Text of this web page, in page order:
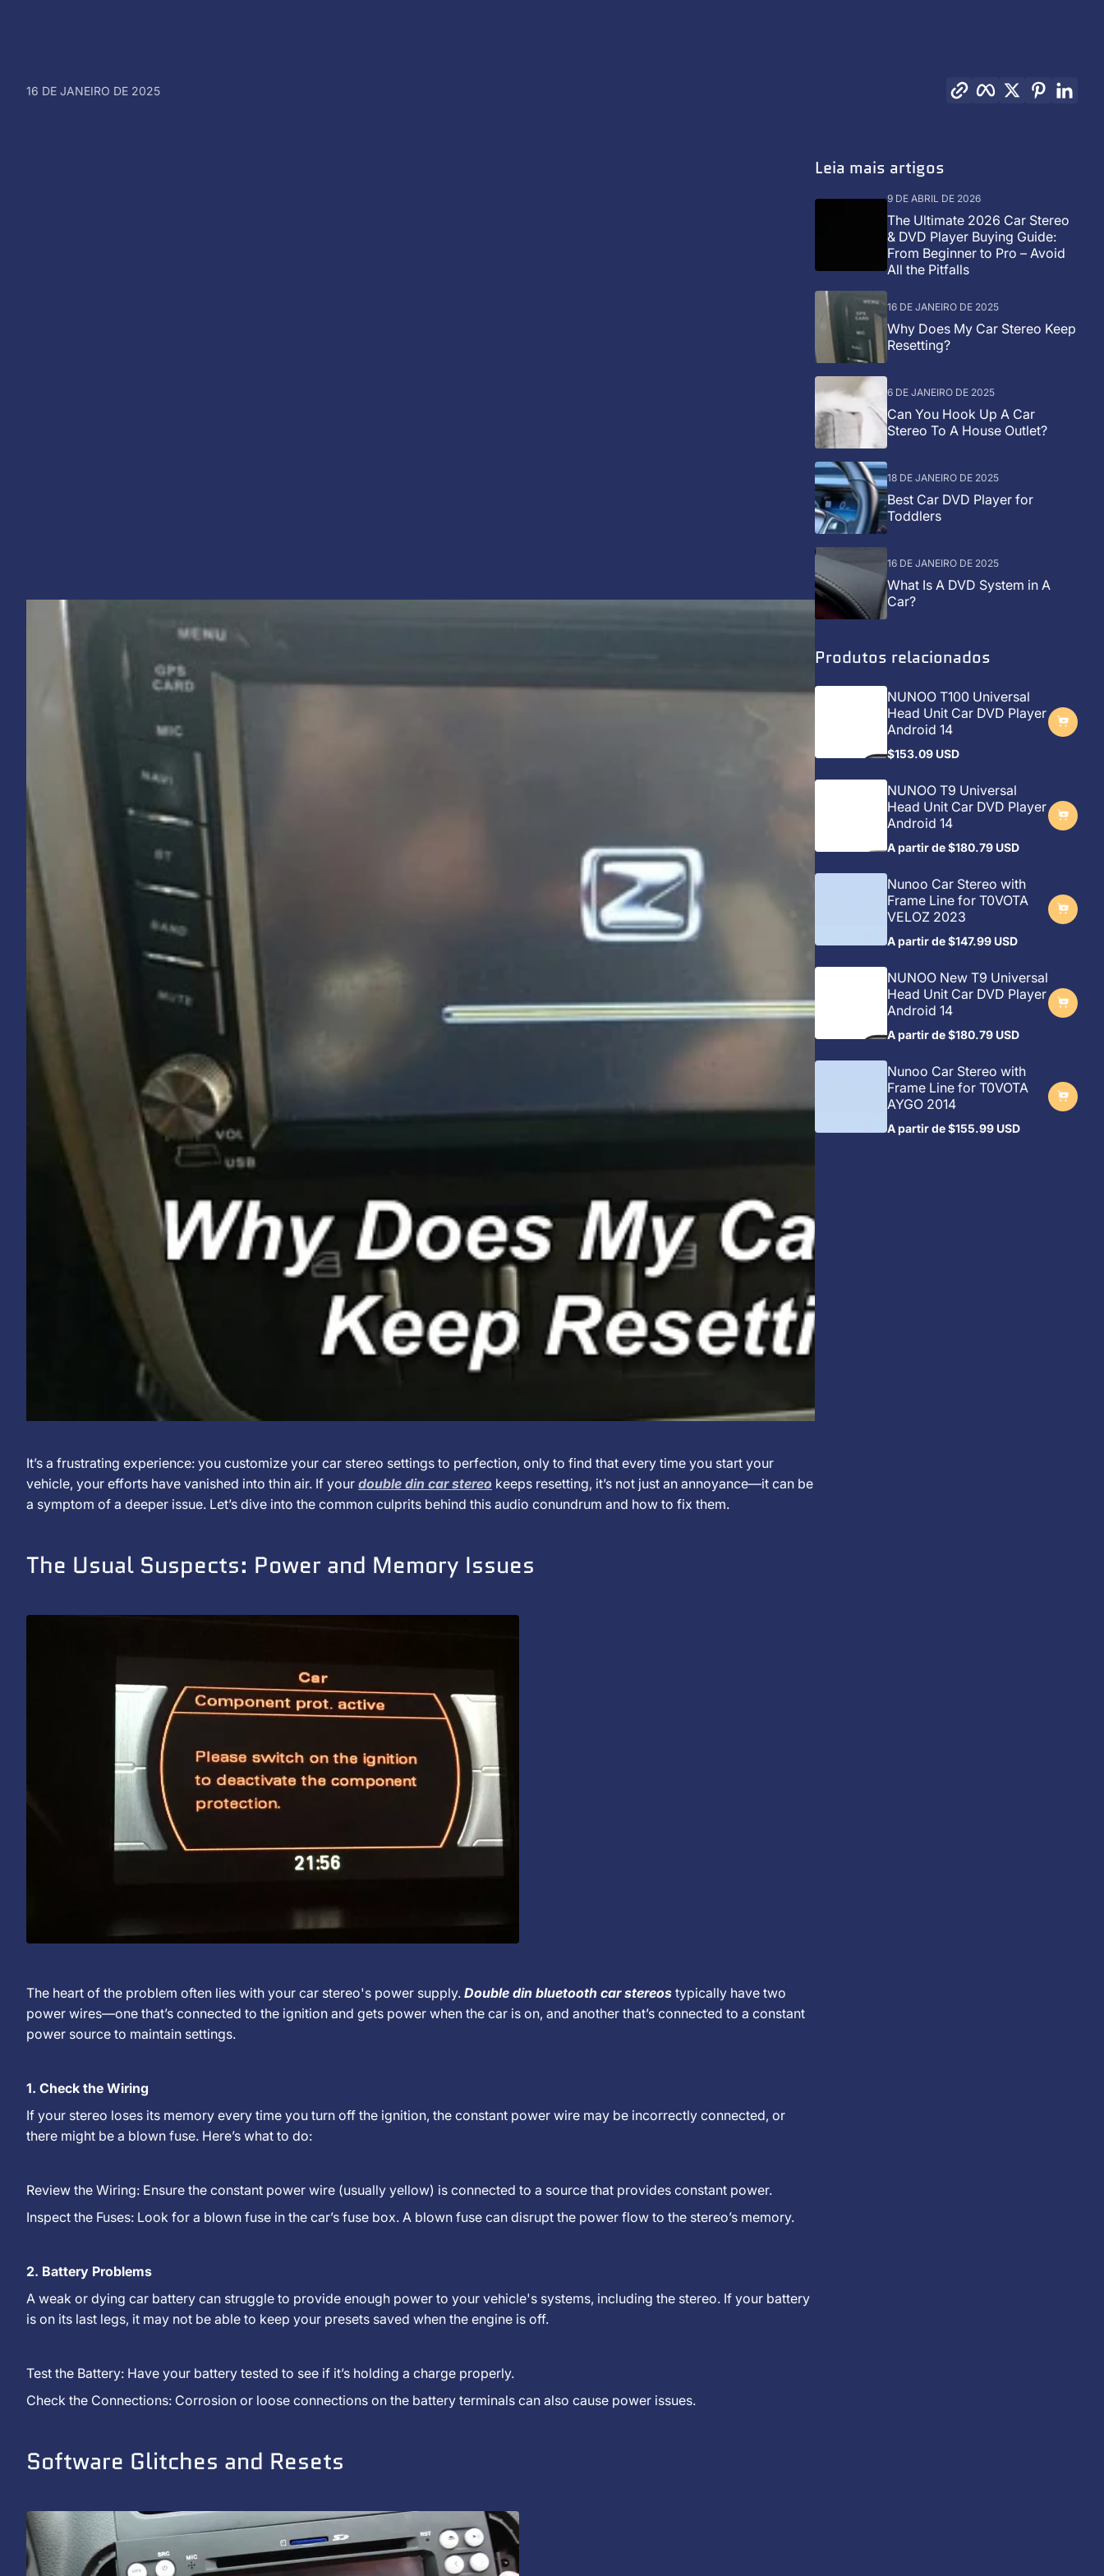
16 DE JANEIRO DE 2025
Copiar link Facebook
TwitterPinterest
Why
Does
My
Car
Stereo
Resetting?
16
de
janeiro
KJXNUNOO
It’s a frustrating experience: you customize your car stereo settings to perfection, only to find that every time you start your
vehicle, your efforts have vanished into thin air. If your double din car stereo keeps resetting, it’s not just an annoyance—it can be
a symptom of a deeper issue. Let’s dive into the common culprits behind this audio conundrum and how to fix them.
The Usual Suspects: Power and Memory Issues
The heart of the problem often lies with your car stereo's power supply. Double din bluetooth car stereos typically have two
power wires—one that’s connected to the ignition and gets power when the car is on, and another that’s connected to a constant
power source to maintain settings.
1. Check the Wiring
If your stereo loses its memory every time you turn off the ignition, the constant power wire may be incorrectly connected, or
there might be a blown fuse. Here’s what to do:
Review the Wiring: Ensure the constant power wire (usually yellow) is connected to a source that provides constant power.
Inspect the Fuses: Look for a blown fuse in the car’s fuse box. A blown fuse can disrupt the power flow to the stereo’s memory.
2. Battery Problems
A weak or dying car battery can struggle to provide enough power to your vehicle's systems, including the stereo. If your battery
is on its last legs, it may not be able to keep your presets saved when the engine is off.
Test the Battery: Have your battery tested to see if it’s holding a charge properly.
Check the Connections: Corrosion or loose connections on the battery terminals can also cause power issues.
Software Glitches and Resets
Leia mais artigos
9 DE ABRIL DE 2026
The Ultimate 2026 Car Stereo
& DVD Player Buying Guide:
From Beginner to Pro – Avoid
All the Pitfalls
16 DE JANEIRO DE 2025
Why Does My Car Stereo Keep
Resetting?
6 DE JANEIRO DE 2025
Can You Hook Up A Car
Stereo To A House Outlet?
18 DE JANEIRO DE 2025
Best Car DVD Player for
Toddlers
16 DE JANEIRO DE 2025
What Is A DVD System in A
Car?
Produtos relacionados
NUNOO T100 Universal
Head Unit Car DVD Player
Android 14
Preço
$153.09 USD
NUNOO T9 Universal
Head Unit Car DVD Player
Android 14
Preço
A partir de$180.79 USD
Nunoo Car Stereo with
Frame Line for T0VOTA
VELOZ 2023
Preço
A partir de$147.99 USD
NUNOO New T9 Universal
Head Unit Car DVD Player
Android 14
Preço
A partir de$180.79 USD
Nunoo Car Stereo with
Frame Line for T0VOTA
AYGO 2014
Preço
A partir de$155.99 USD